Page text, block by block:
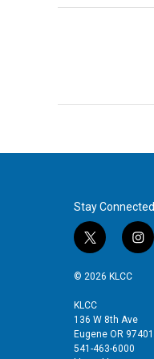
Stay Connected
t
i
t
e
r
i
g
r
© 2026 KLCC
KLCC
136 W 8th Ave
Eugene OR 97401
541-463-6000